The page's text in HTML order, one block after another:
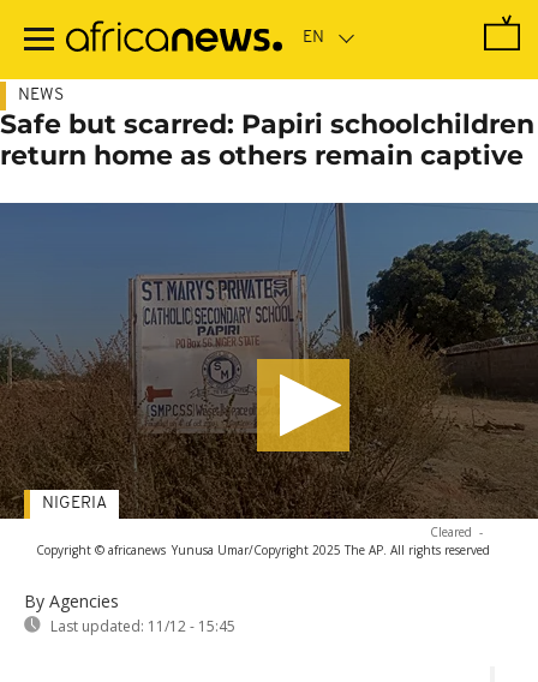
main
NEWS
Safe but scarred: Papiri schoolchildren
return home as others remain captive
Cleared -
Copyright © africanews Yunusa Umar/Copyright 2025 The AP. All rights reserved
By Agencies
Last updated: 11/12 - 15:45
NIGERIA